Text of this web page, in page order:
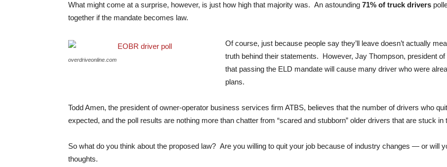
What might come at a surprise, however, is just how high that majority was. An astounding 71% of truck drivers
together if the mandate becomes law.
overdriveonline.com
Of course, just because people say they’ll leave doesn’t actually
truth behind their statements. However, Jay Thompson, president
that passing the ELD mandate will cause many driver who were
plans.
Todd Amen, the president of owner-operator business services firm ATBS, believes that the number of drivers who
expected, and the poll results are nothing more than chatter from “scared and stubborn” older drivers that are stuck in
So what do you think about the proposed law? Are you willing to quit your job because of industry changes — or will
thoughts.